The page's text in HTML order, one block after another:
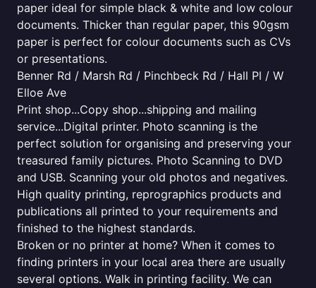
paper ideal for simple black & white and low colour
documents. Thicker than regular paper, this 90gsm
paper is perfect for colour documents such as CVs
or presentations.
Benner Rd / Marsh Rd / Pinchbeck Rd / Hall Pl / W
Elloe Ave
Print shop...Copy shop...shipping and mailing
service...Digital printer. Photo scanning is the
perfect solution for organising and preserving your
treasured family pictures. Photo Scanning to DVD
and USB. Scanning your old photos and negatives.
High quality printing, reprographics products and
publications all printed to your requirements and
finished to the highest standards.
Broken or no printer at home? When it comes to
finding printers in your local area there are usually
several options. Walk in printing facility. We can